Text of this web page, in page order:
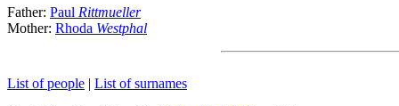
Father: Paul Rittmueller
Mother: Rhoda Westphal
List of people | List of surnames